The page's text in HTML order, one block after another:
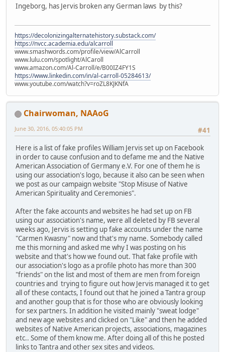
Ingeborg, has Jervis broken any German laws by this?
https://decolonizingalternatehistory.substack.com/
https://nvcc.academia.edu/alcarroll
www.smashwords.com/profile/view/AlCarroll
www.lulu.com/spotlight/AlCaroll
www.amazon.com/Al-Carroll/e/B00IZ4FY1S
https://www.linkedin.com/in/al-carroll-05284613/
www.youtube.com/watch?v=roZL8KJKNfA
Chairwoman, NAAoG
#41
June 30, 2016, 05:40:05 PM
Here is a list of fake profiles William Jervis set up on Facebook
in order to cause confusion and to defame me and the Native
American Association of Germany e.V. For one of them he is
using our association's logo, because it also can be seen when
we post as our campaign website "Stop Misuse of Native
American Spirituality and Ceremonies".
After the fake accounts and websites he had set up on FB
using our association's name, were all deleted by FB several
weeks ago, Jervis is setting up fake accounts under the name
"Carmen Kwasny" now and that's my name. Somebody called
me this morning and asked me why I was posting on his
website and that's how we found out. That fake profile with
our association's logo as a profile photo has more than 300
"friends" on the list and most of them are men from foreign
countries and trying to figure out how Jervis managed it to get
all of these contacts, I found out that he joined a Tantra group
and another goup that is for those who are obviously looking
for sex partners. In addition he visited mainly "sweat lodge"
and new age websites and clicked on "Like" and then he added
websites of Native American projects, associations, magazines
etc.. Some of them know me. After doing all of this he posted
links to Tantra and other sex sites and videos.